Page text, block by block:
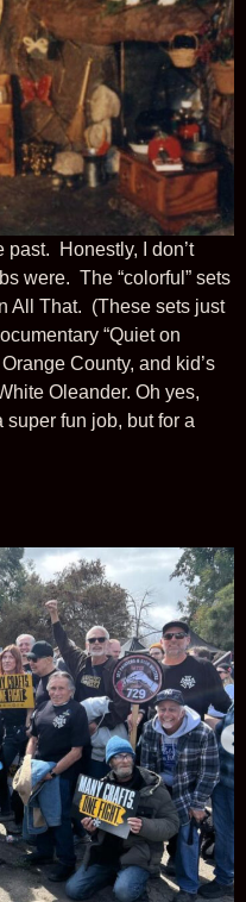
past. Honestly, I don’t
were. The “colorful” sets
All That. (These sets just
“Quiet on
County, and kid’s
Oleander. Oh yes,
fun job, but for a